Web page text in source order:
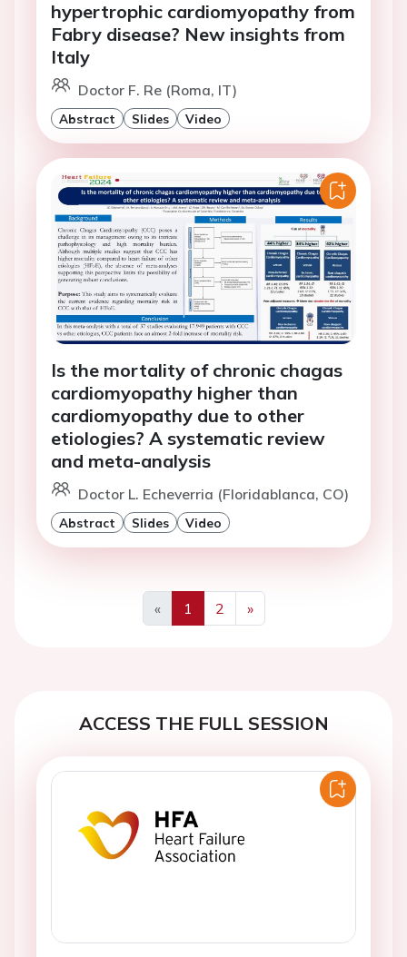
hypertrophic cardiomyopathy from
Fabry disease? New insights from
Italy
Doctor F. Re (Roma, IT)
Abstract Slides Video
Is the mortality of chronic chagas
cardiomyopathy higher than
cardiomyopathy due to other
etiologies? A systematic review
and meta-analysis
Doctor L. Echeverria (Floridablanca, CO)
Abstract Slides Video
«
Previous
1 2
»
Next
ACCESS THE FULL SESSION